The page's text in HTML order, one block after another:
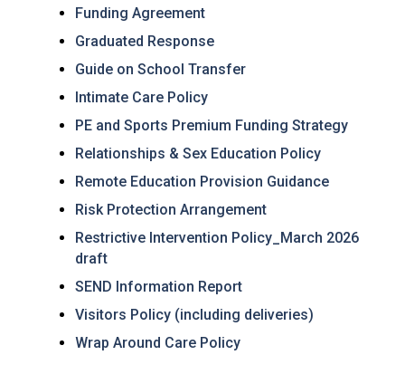
Funding Agreement
Graduated Response
Guide on School Transfer
Intimate Care Policy
PE and Sports Premium Funding Strategy
Relationships & Sex Education Policy
Remote Education Provision Guidance
Risk Protection Arrangement
Restrictive Intervention Policy_March 2026
draft
SEND Information Report
Visitors Policy (including deliveries)
Wrap Around Care Policy